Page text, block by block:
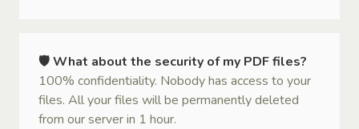
🛡 What about the security of my PDF files?
100% confidentiality. Nobody has access to your
files. All your files will be permanently deleted
from our server in 1 hour.